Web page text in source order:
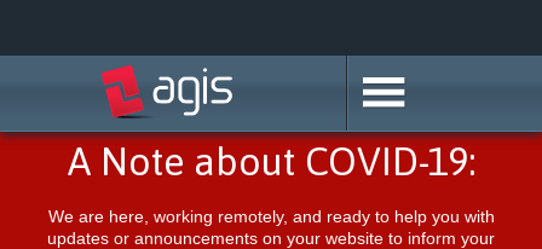
A Note about COVID-19:
We are here, working remotely, and ready to help you with
updates or announcements on your website to inform your